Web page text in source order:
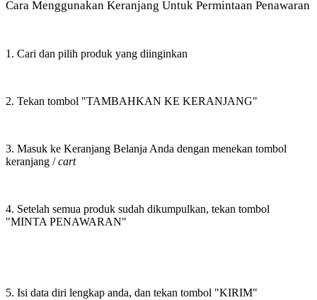
Cara Menggunakan Keranjang Untuk Permintaan Penawaran
1. Cari dan pilih produk yang diinginkan
2. Tekan tombol "TAMBAHKAN KE KERANJANG"
3. Masuk ke Keranjang Belanja Anda dengan menekan tombol
keranjang /cart
4. Setelah semua produk sudah dikumpulkan, tekan tombol
"MINTA PENAWARAN"
5. Isi data diri lengkap anda, dan tekan tombol "KIRIM"